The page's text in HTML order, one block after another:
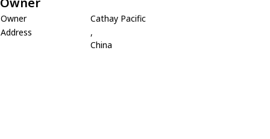
Owner
Cathay Pacific
Address
,
China